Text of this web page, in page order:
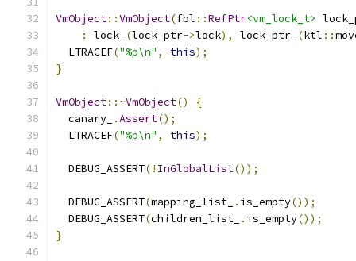
VmObject::VmObject(fbl ::RefPtr<vm_lock_t>
:
lock_ (lock_ptr->lock), lock_ptr_ (ktl ::
  LTRACEF
("%p\n" , this);
}
VmObject::~VmObject()
{
  canary_
.Assert();
  LTRACEF
("%p\n" , this);
  DEBUG_ASSERT
(! InGlobalList());
  DEBUG_ASSERT
(mapping_list_ . is_empty());
  DEBUG_ASSERT
(children_list_ . is_empty());
}